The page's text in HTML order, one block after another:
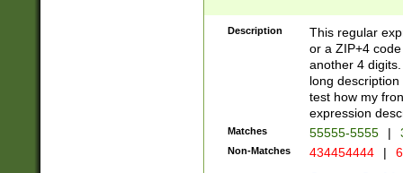
Description
This regular
or a ZIP+4
another 4
long
test how my
expression
Matches 55555-5555 |
Non-Matches 434454444 |